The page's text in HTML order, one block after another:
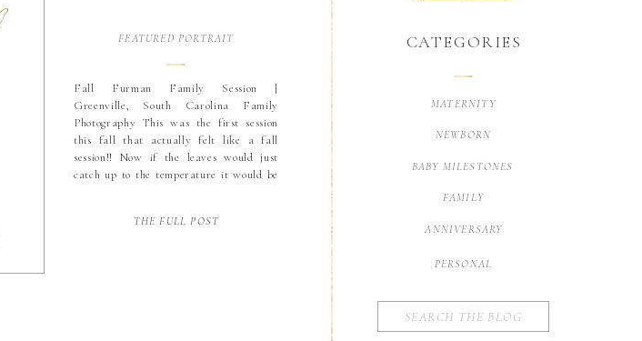
CATEGORIES
MATERNITY
NEWBORN
BABY MILESTONES
FAMILY
Search
for:
ANNIVERSARY
PERSONAL
THE FULL POST
Fall Furman Family Session |
Greenville, South Carolina Family
Photography This was the first session
this fall that actually felt like a fall
session!! Now if the leaves would just
catch up to the temperature it would be
for the lack […]
FEATURED PORTRAIT